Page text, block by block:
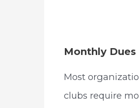
Monthly Dues
Most
clubs require